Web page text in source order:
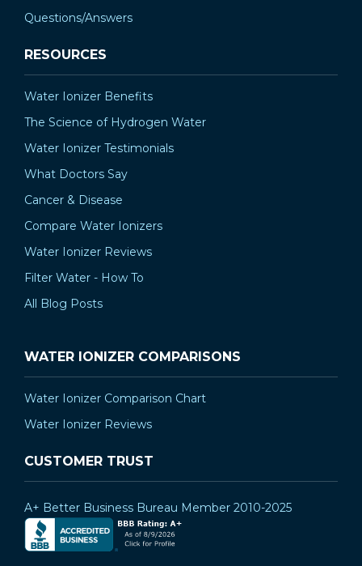
Questions/Answers
RESOURCES
Water Ionizer Benefits
The Science of Hydrogen Water
Water Ionizer Testimonials
What Doctors Say
Cancer & Disease
Compare Water Ionizers
Water Ionizer Reviews
Filter Water - How To
All Blog Posts
WATER IONIZER COMPARISONS
Water Ionizer Comparison Chart
Water Ionizer Reviews
CUSTOMER TRUST
A+ Better Business Bureau Member 2010-2025